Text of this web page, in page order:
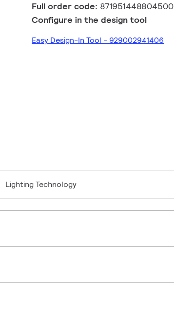
Full order code: 871951448804500
Configure in the design tool
Easy Design-In Tool - 929002941406
Lighting Technology